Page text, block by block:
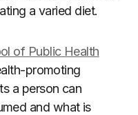
a varied diet.
of Public Health
promoting
a person can
and what is